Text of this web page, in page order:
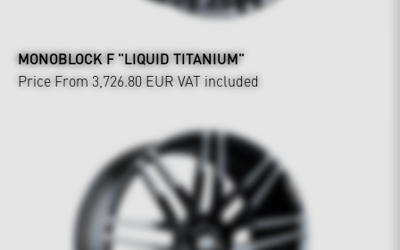
MONOBLOCK F "LIQUID TITANIUM"
Price From 3,726.80 EUR VAT included